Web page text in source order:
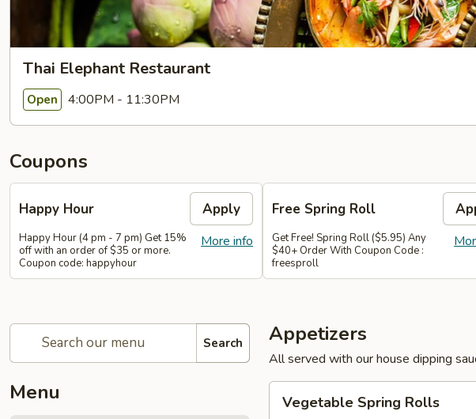
Thai Elephant Restaurant
Open 4:00PM - 11:30PM
Coupons
Happy Hour Apply
More info
Happy Hour (4 pm - 7 pm) Get 15%
off with an order of $35 or more.
Coupon code: happyhour
Free Spring Roll
Get Free! Spring Roll ($5.95) Any
$40+ Order With Coupon Code :
freesproll
Search
Menu
Appetizers
All served with our house dipping
Spring
Vegetable Spring Rolls